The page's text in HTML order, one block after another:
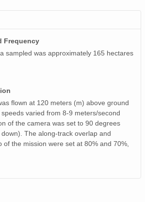
Frequency
sampled was approximately 165 hectares
flown at 120 meters (m) above ground
varied from 8-9 meters/second
of the camera was set to 90 degrees
The along-track overlap and
of the mission were set at 80% and 70%,